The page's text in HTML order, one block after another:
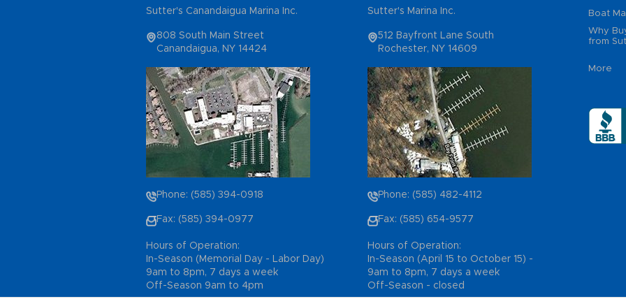
Sutter's Canandaigua Marina Inc.
808 South Main Street
Canandaigua, NY 14424
Phone: (585) 394-0918
Fax: (585) 394-0977
Hours of Operation:
In-Season (Memorial Day - Labor Day)
9am to 8pm, 7 days a week
Off-Season 9am to 4pm
Sutter's Marina Inc.
512 Bayfront Lane South
Rochester, NY 14609
Phone: (585) 482-4112
Fax: (585) 654-9577
Hours of Operation:
In-Season (April 15 to October 15) -
9am to 8pm, 7 days a week
Off-Season - closed
Boat
Why
from
More